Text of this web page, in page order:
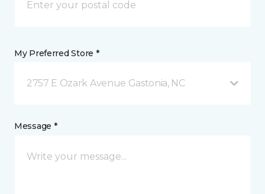
My Preferred Store *
2757 E Ozark Avenue Gastonia, NC
Message *